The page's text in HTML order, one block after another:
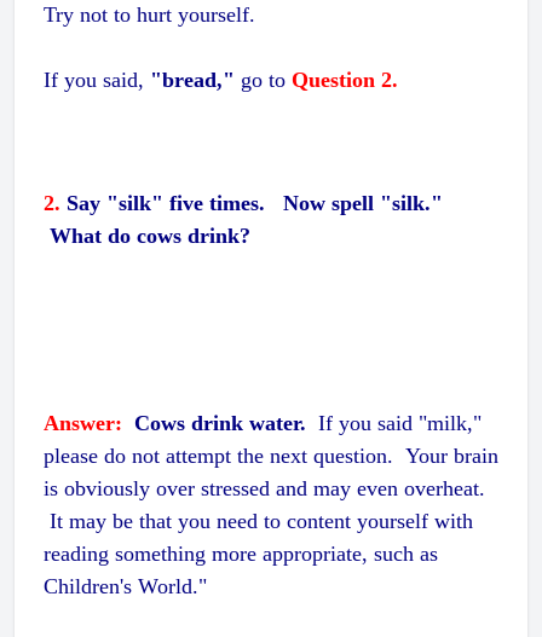
Try not to hurt yourself.
If you said, "bread," go to Question 2.
2. Say "silk" five times. Now spell "silk."
What do cows drink?
Answer: Cows drink water. If you said "milk,"
please do not attempt the next question. Your brain
is obviously over stressed and may even overheat.
It may be that you need to content yourself with
reading something more appropriate, such as
Children's World."